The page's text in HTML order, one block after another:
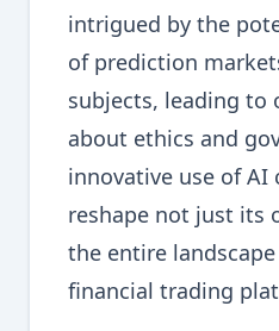
intrigued by the
of prediction
subjects, leading to
about ethics and
innovative use of AI
reshape not just its
the entire
financial trading